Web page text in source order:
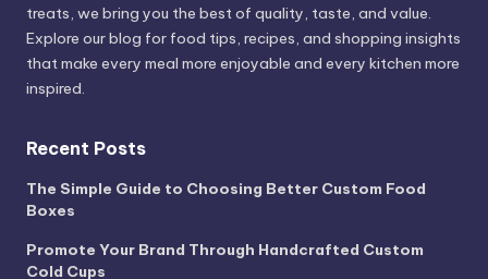
treats, we bring you the best of quality, taste, and value.
Explore our blog for food tips, recipes, and shopping insights
that make every meal more enjoyable and every kitchen more
inspired.
Recent Posts
The Simple Guide to Choosing Better Custom Food
Boxes
Promote Your Brand Through Handcrafted Custom
Cold Cups